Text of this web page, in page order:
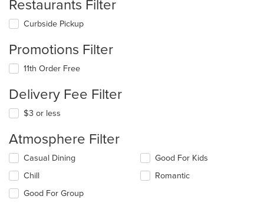
Restaurants Filter
Curbside Pickup
Promotions Filter
11th Order Free
Delivery Fee Filter
$3 or less
Atmosphere Filter
Selecting/deselecting
the
following
checkboxes
will
Casual Dining
Chill
Good For Group
Good For Kids
Romantic